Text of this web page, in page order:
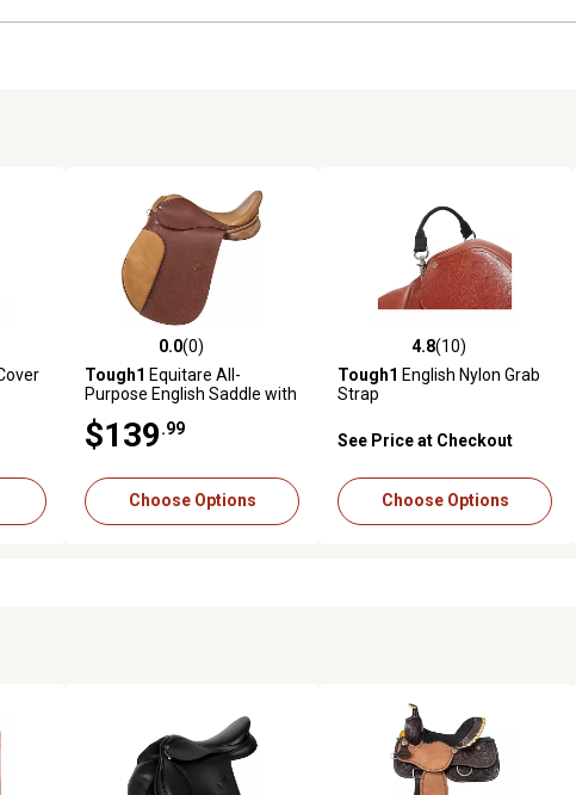
reviews 0.0 out of 5 stars with 0 reviews
0.0(0)
Tough1 Equitare All-
Purpose English Saddle with
$139 .99
Choose Options
4.8 out of 5 stars with 10 reviews
4.8(10)
Tough1 English Nylon Grab
Strap
See Price at Checkout
Choose Options